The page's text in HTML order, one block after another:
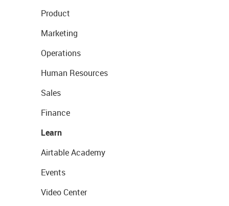
Product
Marketing
Operations
Human Resources
Sales
Finance
Learn
Airtable Academy
Events
Video Center